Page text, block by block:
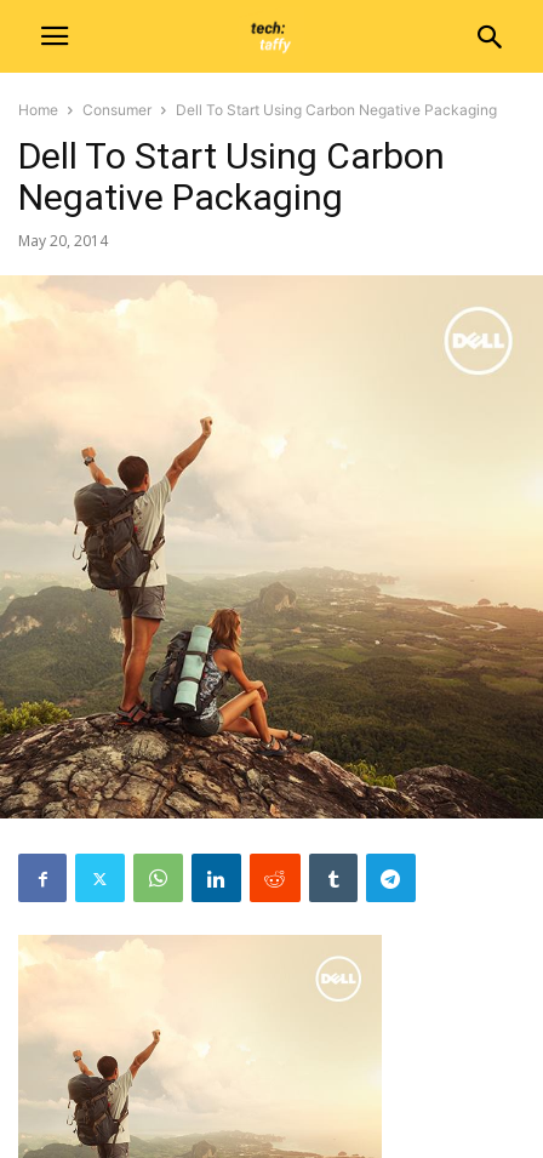
Home Consumer Dell To Start Using Carbon Negative Packaging
Dell To Start Using Carbon
Negative Packaging
May 20, 2014